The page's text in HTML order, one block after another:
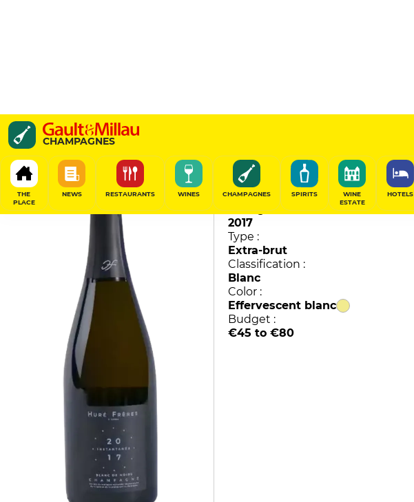
CHAMPAGNES
THE
PLACE
NEWS RESTAURANTS WINES CHAMPAGNES SPIRITS
WINE
ESTATE
HOTELS
Instantanée
Huré Frères
92/100
Champagne
Vintage :
2017
Type :
Extra-brut
Classification :
Blanc
Color :
Effervescent blanc
Budget :
€45 to €80